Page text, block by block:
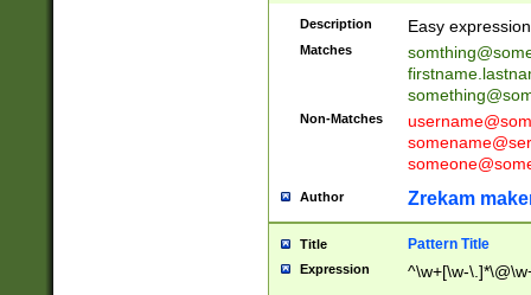
Description Easy
Matches
Non-Matches
Author Zrekam
Title Pattern Title
Expression ^\w+[\w-